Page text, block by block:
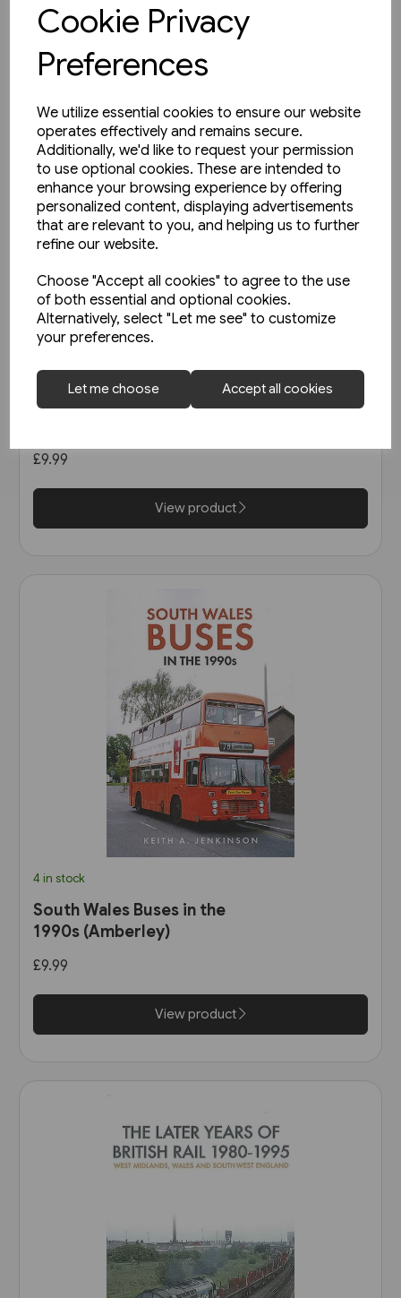
Cookie Privacy
Preferences
We utilize essential cookies to ensure our website
operates effectively and remains secure.
Additionally, we'd like to request your permission
to use optional cookies. These are intended to
enhance your browsing experience by offering
personalized content, displaying advertisements
that are relevant to you, and helping us to further
refine our website.
Choose "Accept all cookies" to agree to the use
of both essential and optional cookies.
Alternatively, select "Let me see" to customize
your preferences.
Let me choose Accept all cookies
1 in stock
Open-Top Buses (Amberley)
£9.99
View product
4 in stock
South Wales Buses in the
1990s (Amberley)
£9.99
View product